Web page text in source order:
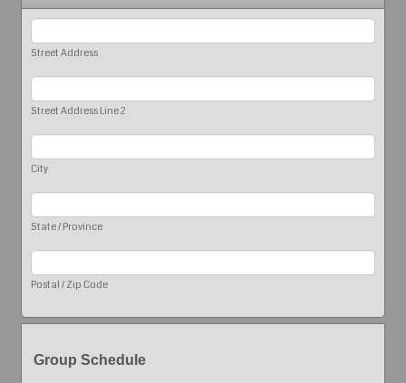
Street Address
Street Address Line 2
City
State / Province
Postal / Zip Code
Group Schedule